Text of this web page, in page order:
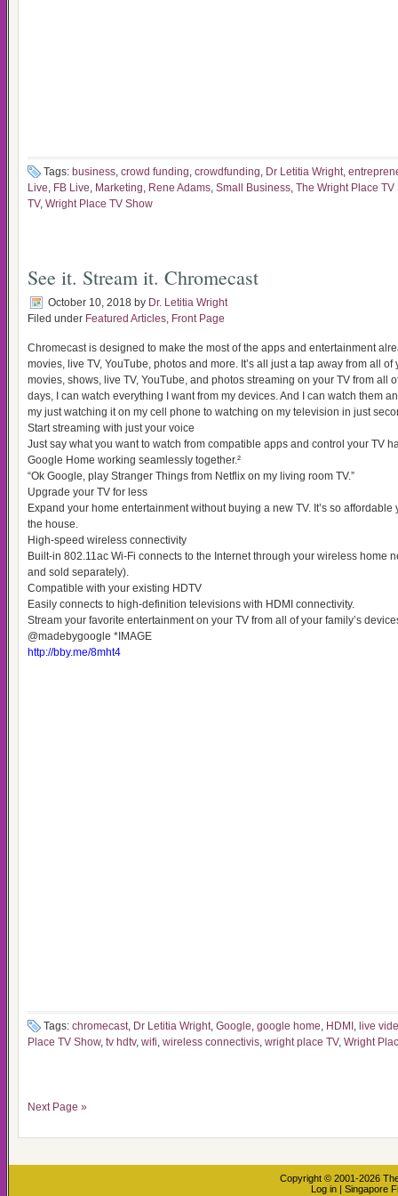
Tags: business, crowd funding, crowdfunding, Dr Letitia Wright,
Live, FB Live, Marketing, Rene Adams, Small Business, The Wright Place TV
TV, Wright Place TV Show
See it. Stream it. Chromecast
October 10, 2018 by Dr. Letitia Wright
Filed under Featured Articles, Front Page
Chromecast is designed to make the most of the apps and entertainment
movies, live TV, YouTube, photos and more. It’s all just a tap away from all of
movies, shows, live TV, YouTube, and photos streaming on your TV from all
days, I can watch everything I want from my devices. And I can watch them
my just watching it on my cell phone to watching on my television in just
Start streaming with just your voice
Just say what you want to watch from compatible apps and control your TV
Google Home working seamlessly together.²
“Ok Google, play Stranger Things from Netflix on my living room TV.”
Upgrade your TV for less
Expand your home entertainment without buying a new TV. It’s so
the house.
High-speed wireless connectivity
Built-in 802.11ac Wi-Fi connects to the Internet through your wireless home
and sold separately).
Compatible with your existing HDTV
Easily connects to high-definition televisions with HDMI connectivity.
Stream your favorite entertainment on your TV from all of your family’s
@madebygoogle *IMAGE
http://bby.me/8mht4
Tags: chromecast, Dr Letitia Wright, Google, google home, HDMI , live
Place TV Show, tv hdtv, wifi, wireless connectivis, wright place TV, Wright
Next Page »
Copyright © 2001-2026
Log in | Singapore